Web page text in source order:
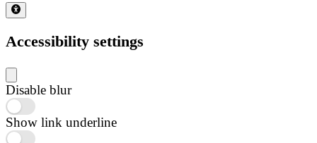
Accessibility settings
Disable blur
Show link underline